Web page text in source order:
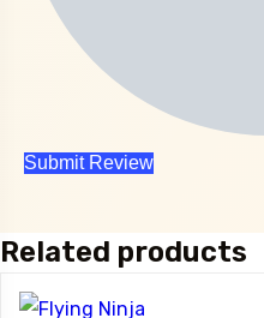
Related products